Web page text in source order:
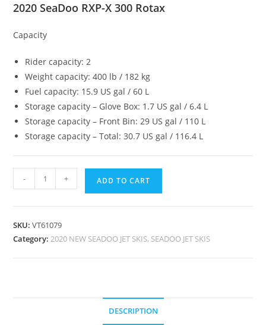
2020 SeaDoo RXP-X 300 Rotax
Capacity
Rider capacity: 2
Weight capacity: 400 lb / 182 kg
Fuel capacity: 15.9 US gal / 60 L
Storage capacity – Glove Box: 1.7 US gal / 6.4 L
Storage capacity – Front Bin: 29 US gal / 110 L
Storage capacity – Total: 30.7 US gal / 116.4 L
- + ADD TO CART
SKU:VT61079
Category:2020 NEW SEADOO JET SKIS, SEADOO JET SKIS
DESCRIPTION